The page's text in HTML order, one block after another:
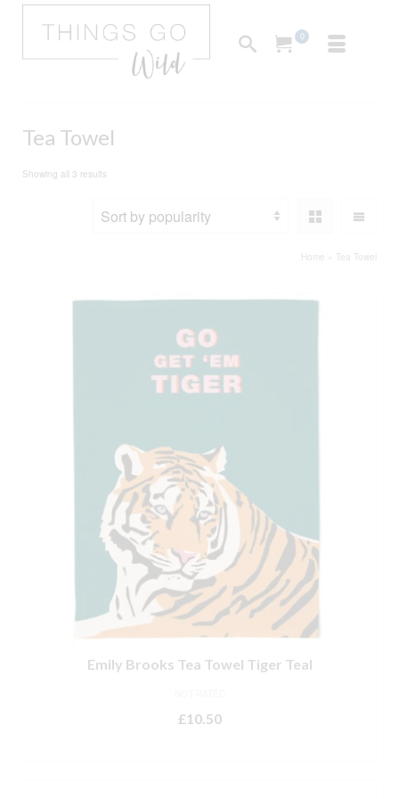
0
Tea Towel
Showing all 3 results
popularity
Home Tea Towel
Emily Brooks Tea Towel Tiger Teal
£10.50